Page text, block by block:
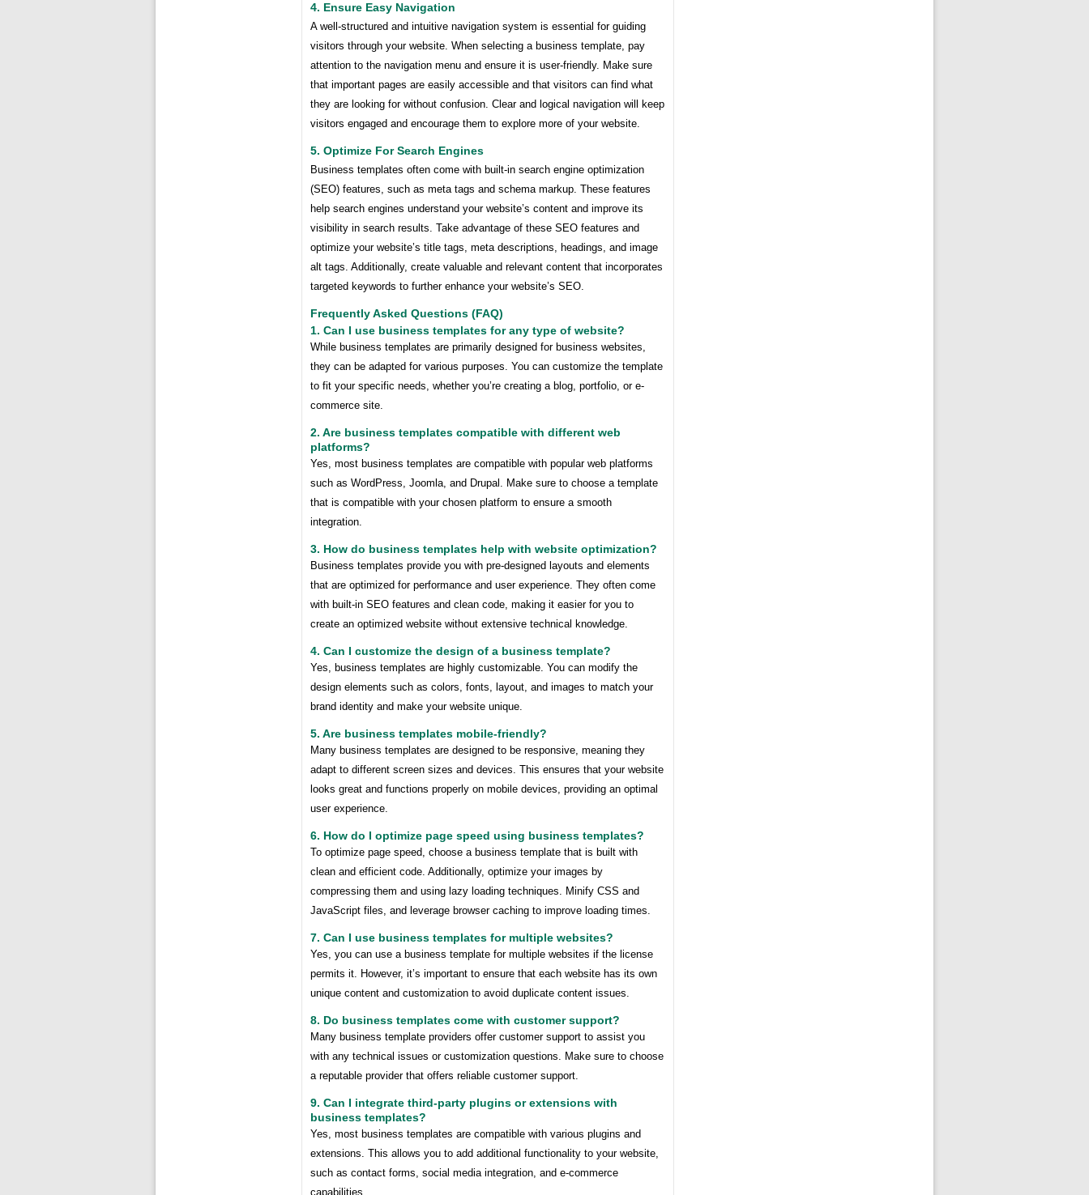
4. Ensure Easy Navigation
A well-structured and intuitive navigation system is essential for guiding
visitors through your website. When selecting a business template, pay
attention to the navigation menu and ensure it is user-friendly. Make sure
that important pages are easily accessible and that visitors can find what
they are looking for without confusion. Clear and logical navigation will keep
visitors engaged and encourage them to explore more of your website.
5. Optimize For Search Engines
Business templates often come with built-in search engine optimization
(SEO) features, such as meta tags and schema markup. These features
help search engines understand your website’s content and improve its
visibility in search results. Take advantage of these SEO features and
optimize your website’s title tags, meta descriptions, headings, and image
alt tags. Additionally, create valuable and relevant content that incorporates
targeted keywords to further enhance your website’s SEO.
Frequently Asked Questions (FAQ)
1. Can I use business templates for any type of website?
While business templates are primarily designed for business websites,
they can be adapted for various purposes. You can customize the template
to fit your specific needs, whether you’re creating a blog, portfolio, or e-
commerce site.
2. Are business templates compatible with different web
platforms?
Yes, most business templates are compatible with popular web platforms
such as WordPress, Joomla, and Drupal. Make sure to choose a template
that is compatible with your chosen platform to ensure a smooth
integration.
3. How do business templates help with website optimization?
Business templates provide you with pre-designed layouts and elements
that are optimized for performance and user experience. They often come
with built-in SEO features and clean code, making it easier for you to
create an optimized website without extensive technical knowledge.
4. Can I customize the design of a business template?
Yes, business templates are highly customizable. You can modify the
design elements such as colors, fonts, layout, and images to match your
brand identity and make your website unique.
5. Are business templates mobile-friendly?
Many business templates are designed to be responsive, meaning they
adapt to different screen sizes and devices. This ensures that your website
looks great and functions properly on mobile devices, providing an optimal
user experience.
6. How do I optimize page speed using business templates?
To optimize page speed, choose a business template that is built with
clean and efficient code. Additionally, optimize your images by
compressing them and using lazy loading techniques. Minify CSS and
JavaScript files, and leverage browser caching to improve loading times.
7. Can I use business templates for multiple websites?
Yes, you can use a business template for multiple websites if the license
permits it. However, it’s important to ensure that each website has its own
unique content and customization to avoid duplicate content issues.
8. Do business templates come with customer support?
Many business template providers offer customer support to assist you
with any technical issues or customization questions. Make sure to choose
a reputable provider that offers reliable customer support.
9. Can I integrate third-party plugins or extensions with
business templates?
Yes, most business templates are compatible with various plugins and
extensions. This allows you to add additional functionality to your website,
such as contact forms, social media integration, and e-commerce
capabilities.